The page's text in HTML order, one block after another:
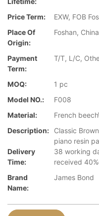
Price Term:
EXW, FOB
Place Of
Origin:
Foshan, China
Payment
Term:
T/T, L/C,
MOQ:
1 pc
Model NO.:
F008
Material:
French
Description:
Classic
piano resin
Delivery
Time:
38 working
received
Brand
Name:
James Bond